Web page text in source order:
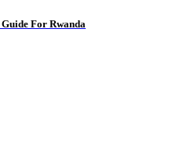
For Rwanda